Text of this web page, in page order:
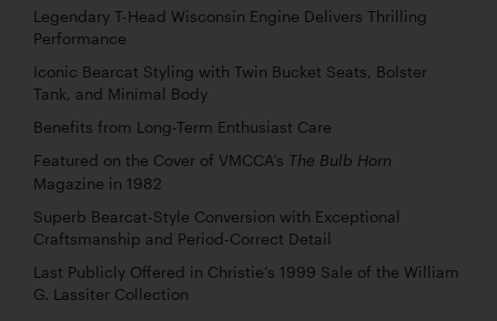
Legendary T-Head Wisconsin Engine Delivers Thrilling
Performance
Iconic Bearcat Styling with Twin Bucket Seats, Bolster
Tank, and Minimal Body
Benefits from Long-Term Enthusiast Care
Featured on the Cover of VMCCA’s The Bulb Horn
Magazine in 1982
Superb Bearcat-Style Conversion with Exceptional
Craftsmanship and Period-Correct Detail
Last Publicly Offered in Christie’s 1999 Sale of the William
G. Lassiter Collection